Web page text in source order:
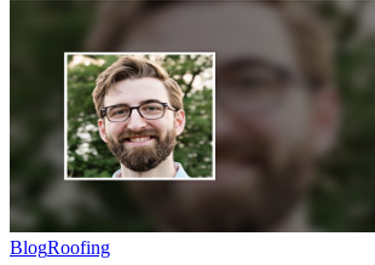
BlogRoofing